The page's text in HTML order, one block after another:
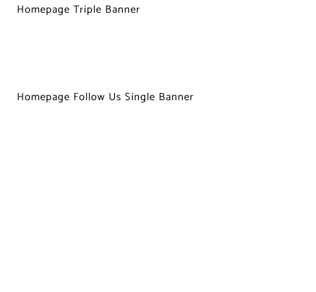
Homepage Triple Banner
Homepage Follow Us Single Banner